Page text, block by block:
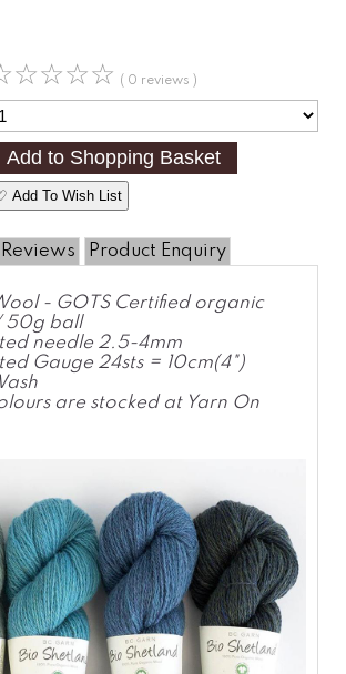
☆☆☆☆ ( 0 reviews )
Add To Wish List
Reviews Product Enquiry
- GOTS Certified organic
50g ball
needle 2.5-4mm
Gauge 24sts = 10cm(4")
are stocked at Yarn On